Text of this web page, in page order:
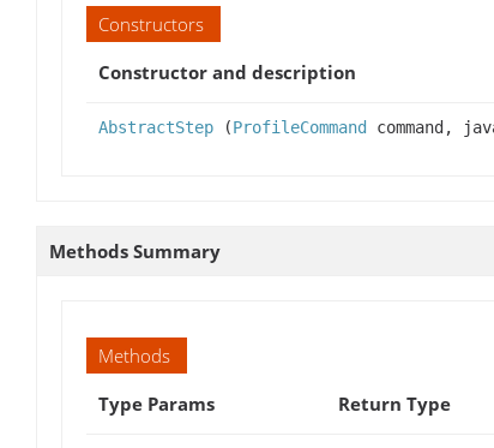
Constructors
Constructor and description
AbstractStep (ProfileCommand command,
Methods Summary
Methods
Type Params
Return Type